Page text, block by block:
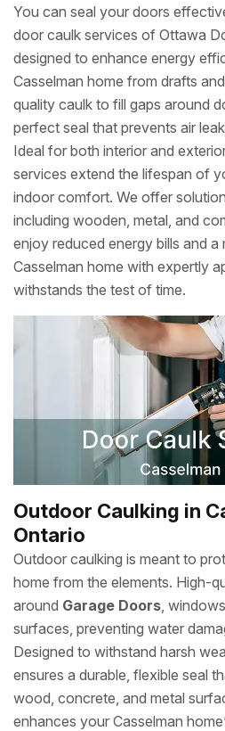
You can seal your doors
door caulk services of Ottawa
designed to enhance energy
Casselman home from drafts
quality caulk to fill gaps around
perfect seal that prevents air
Ideal for both interior and
services extend the lifespan of
indoor comfort. We offer
including wooden, metal, and
enjoy reduced energy bills and
Casselman home with expertly
withstands the test of time.
Outdoor Caulking in
Ontario
Outdoor caulking is meant to
home from the elements. High-
around Garage Doors,
surfaces, preventing water
Designed to withstand harsh
ensures a durable, flexible seal
wood, concrete, and metal
enhances your Casselman